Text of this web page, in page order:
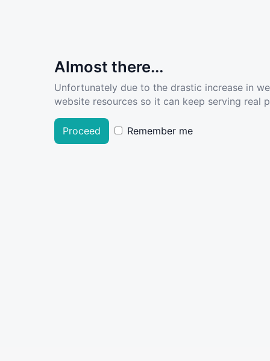
Almost there...
Unfortunately due to the drastic increase in
website resources so it can keep serving real
Proceed Remember me